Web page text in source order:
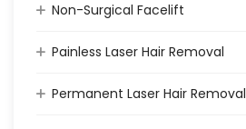
Non-Surgical Facelift
Painless Laser Hair Removal
Permanent Laser Hair Removal